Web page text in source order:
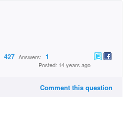
427 Answers: 1
Posted: 14 years ago
Comment this question